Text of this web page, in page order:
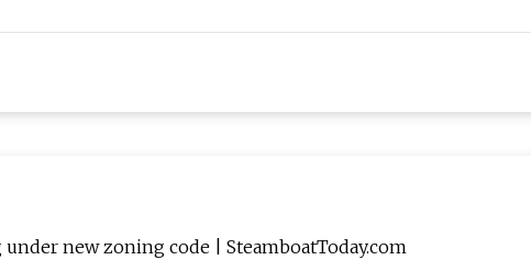
under new zoning code | SteamboatToday.com